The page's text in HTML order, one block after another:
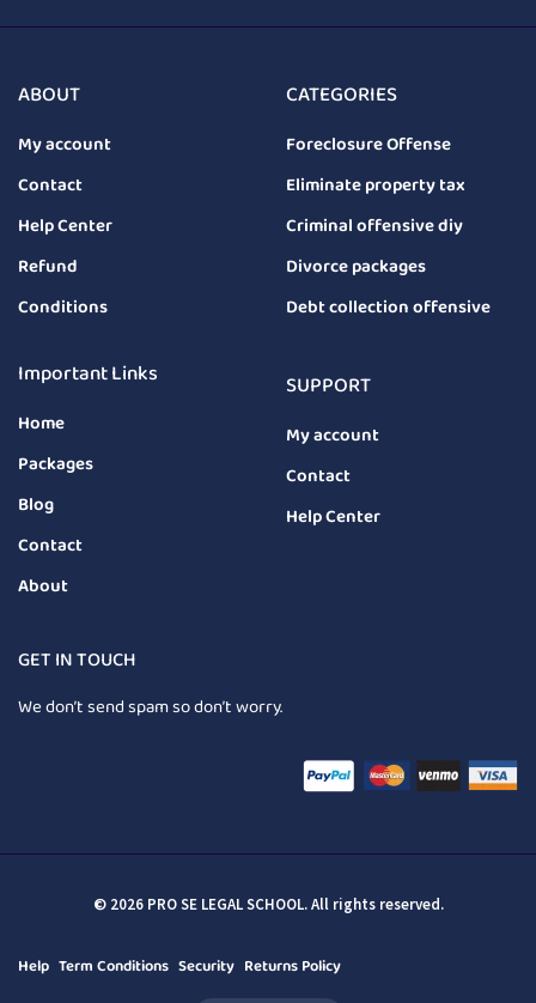
ABOUT
My account
Contact
Help Center
Refund
Conditions
CATEGORIES
Foreclosure Offense
Eliminate property tax
Criminal offensive diy
Divorce packages
Debt collection offensive
Important Links
Home
Packages
Blog
Contact
About
SUPPORT
My account
Contact
Help Center
GET IN TOUCH
We don’t send spam so don’t worry.
© 2026 PRO SE LEGAL SCHOOL. All rights reserved.
Help Term Conditions Security Returns Policy